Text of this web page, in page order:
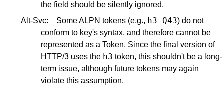
the field should be silently ignored.
Alt-Svc:
Some ALPN tokens (e.g., h3-Q43) do not
conform to key's syntax, and therefore cannot be
represented as a Token. Since the final version of
HTTP/3 uses the h3 token, this shouldn't be a long-
term issue, although future tokens may again
violate this assumption.